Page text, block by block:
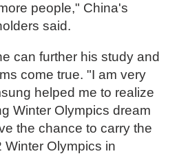
people," China's
said.
can further his study and
come true. "I am very
helped me to realize
Winter Olympics dream
the chance to carry the
Winter Olympics in